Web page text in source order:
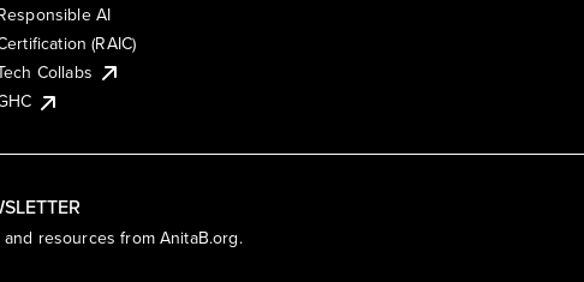
resources from AnitaB.org.
AI
(RAIC)
Collabs